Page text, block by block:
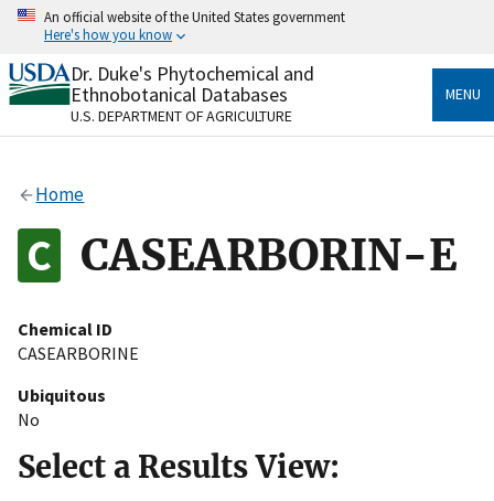
Skip
content
An official website of the United States government
Here's how you know
Official websites use .gov
A.govwebsite belongs to an official government
organization in the United States.
Alock
to the .gov website. Share sensitive information only
on official, secure websites.
Dr. Duke's Phytochemical and
Ethnobotanical Databases
U.S. DEPARTMENT OF AGRICULTURE
MENU
Home
CASEARBORIN-E
Chemical ID
CASEARBORINE
Ubiquitous
No
Select a Results View: